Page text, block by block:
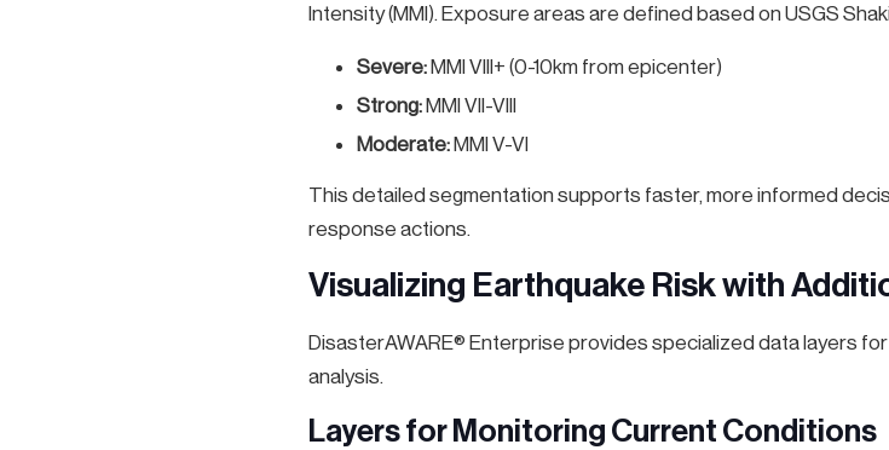
Intensity (MMI). Exposure areas are defined based on USGS
Severe:MMI VIII+ (0-10km from epicenter)
Strong:MMI VII-VIII
Moderate:MMI V-VI
This detailed segmentation supports faster, more informed
response actions.
Visualizing Earthquake Risk with
DisasterAWARE® Enterprise provides specialized data layers
analysis.
Layers for Monitoring Current Conditions